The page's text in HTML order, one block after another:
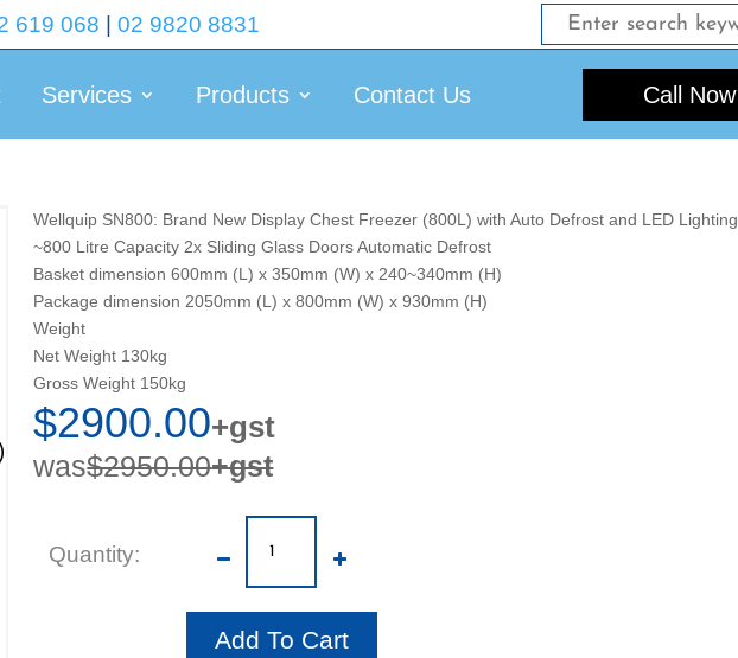
619 068 02 9820 8831
Services Products Contact Us Call Now
Wellquip SN800: Brand New Display Chest Freezer (800L) with Auto Defrost and LED Lighting
~800 Litre Capacity 2x Sliding Glass Doors Automatic Defrost
Basket dimension 600mm (L) x 350mm (W) x 240~340mm (H)
Package dimension 2050mm (L) x 800mm (W) x 930mm (H)
Weight
Net Weight 130kg
Gross Weight 150kg
$2900.00+gst
was$2950.00+gst
Add To Cart